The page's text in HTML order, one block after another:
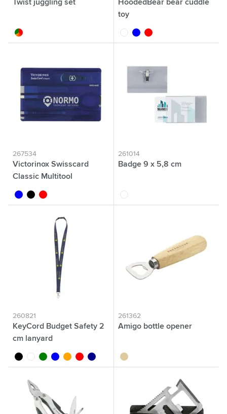
Twist juggling set
custom/multicolor
HoodedBear bear cuddle
toy
whiteblue red
267534
Victorinox Swisscard
Classic Multitool
transparent blue
transparent black
transparent red
261014
Badge 9 x 5,8 cm
transparent
260821
KeyCord Budget Safety 2
cm lanyard
blackwhitegreenblue orange
red dark blue
261362
Amigo bottle opener
wood